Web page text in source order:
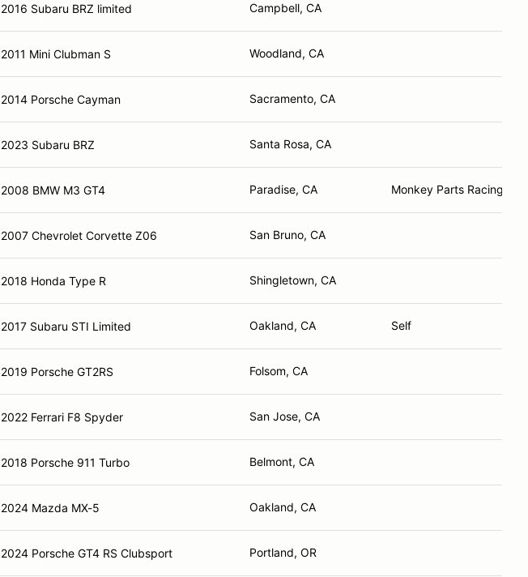
2016 Subaru BRZ limited Campbell, CA
2011 Mini Clubman S Woodland, CA
2014 Porsche Cayman Sacramento, CA
2023 Subaru BRZ Santa Rosa, CA
2008 BMW M3 GT4 Paradise, CA Monkey Parts Racing,
2007 Chevrolet Corvette Z06 San Bruno, CA
2018 Honda Type R Shingletown, CA
2017 Subaru STI Limited Oakland, CA Self
2019 Porsche GT2RS Folsom, CA
2022 Ferrari F8 Spyder San Jose, CA
2018 Porsche 911 Turbo Belmont, CA
2024 Mazda MX-5 Oakland, CA
2024 Porsche GT4 RS Clubsport Portland, OR